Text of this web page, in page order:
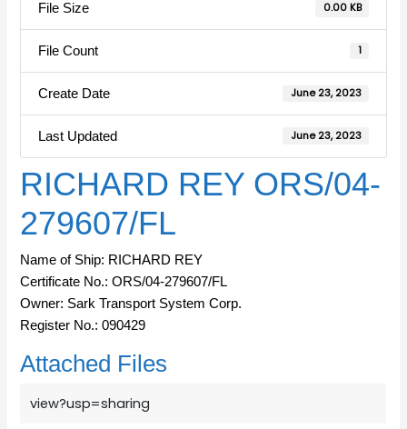
File Size 0.00 KB
File Count 1
Create Date June 23, 2023
Last Updated June 23, 2023
RICHARD REY ORS/04-
279607/FL
Name of Ship: RICHARD REY
Certificate No.: ORS/04-279607/FL
Owner: Sark Transport System Corp.
Register No.: 090429
Attached Files
view?usp=sharing